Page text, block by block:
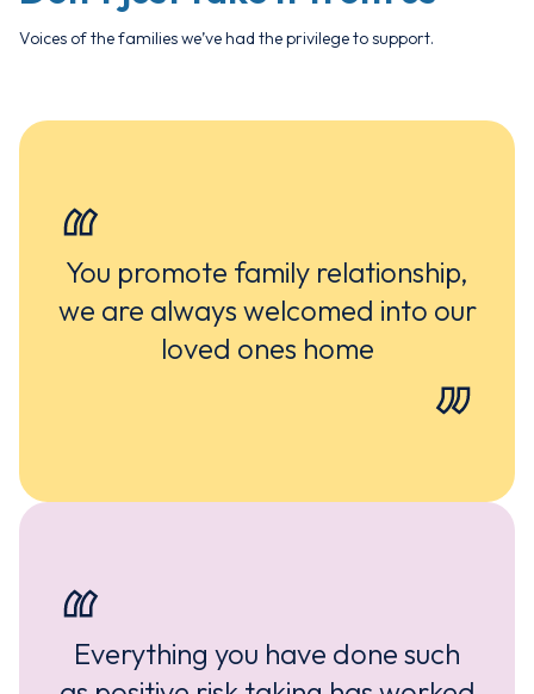
Voices of the families we’ve had the privilege to support.
You promote family relationship,
we are always welcomed into our
loved ones home
Everything you have done such